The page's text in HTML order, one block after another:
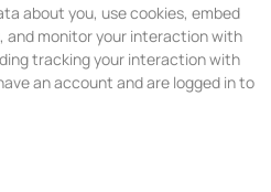
about you, use cookies, embed
monitor your interaction with
tracking your interaction with
an account and are logged in to